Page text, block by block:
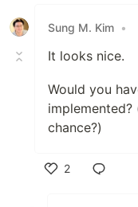
Sung M. Kim •
It looks nice.
Would you
chance?)
2